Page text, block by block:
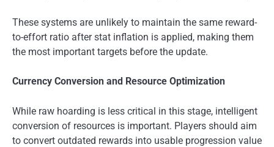
These systems are unlikely to maintain the same reward-
to-effort ratio after stat inflation is applied, making them
the most important targets before the update.
Currency Conversion and Resource Optimization
While raw hoarding is less critical in this stage, intelligent
conversion of resources is important. Players should aim
to convert outdated rewards into usable progression value